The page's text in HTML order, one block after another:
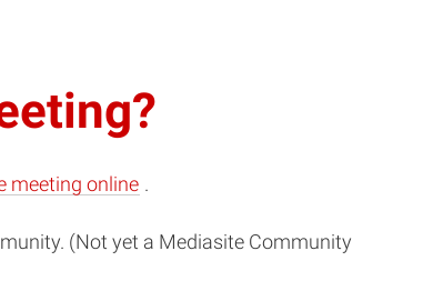
meeting online(opens
new
.
(Not yet a Mediasite Community